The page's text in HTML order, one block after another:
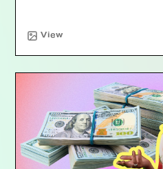
View"Article"